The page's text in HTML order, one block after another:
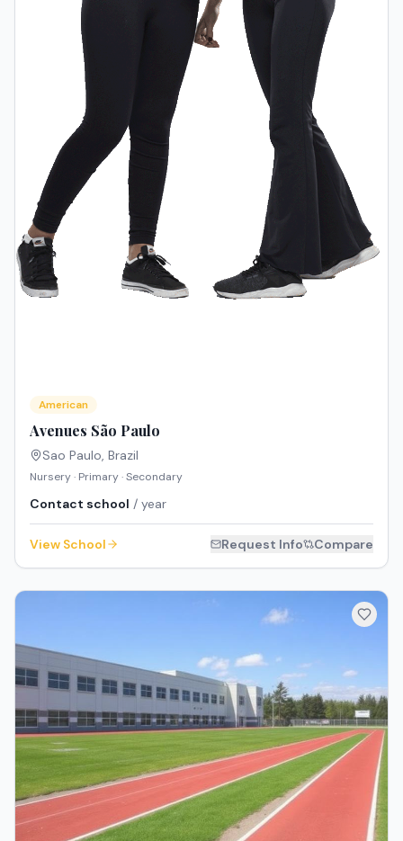
American
Avenues São Paulo
Sao Paulo, Brazil
Nursery · Primary · Secondary
Contact school / year
View School Request Info Compare